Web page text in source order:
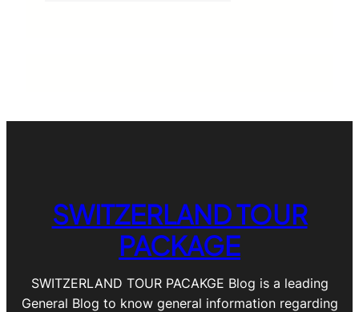
SWITZERLAND TOUR
PACKAGE
SWITZERLAND TOUR PACAKGE Blog is a leading
General Blog to know general information regarding